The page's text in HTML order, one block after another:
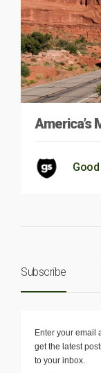
America’s
Subscribe
Enter your email
get the latest
to your inbox.